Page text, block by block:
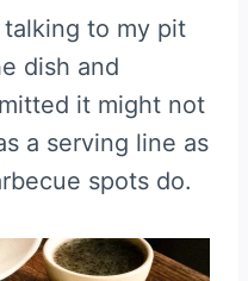
talking to my pit
dish and
it might not
a serving line as
spots do.